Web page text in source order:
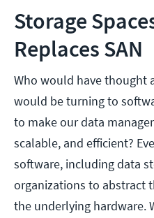
Storage
Replaces SAN
Who would have thought
would be turning to
to make our data
scalable, and efficient?
software, including data
organizations to abstract
the underlying hardware.